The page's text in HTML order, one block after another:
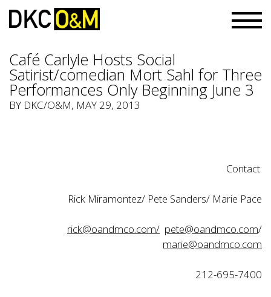
Café Carlyle Hosts Social
Satirist/comedian Mort Sahl for Three
Performances Only Beginning June 3
BY DKC/O&M, MAY 29, 2013
Contact:
Rick Miramontez/ Pete Sanders/ Marie Pace
rick@oandmco.com/ pete@oandmco.com/
marie@oandmco.com
212-695-7400